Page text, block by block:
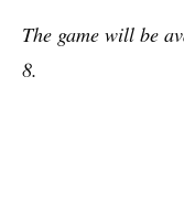
The game will be
8.